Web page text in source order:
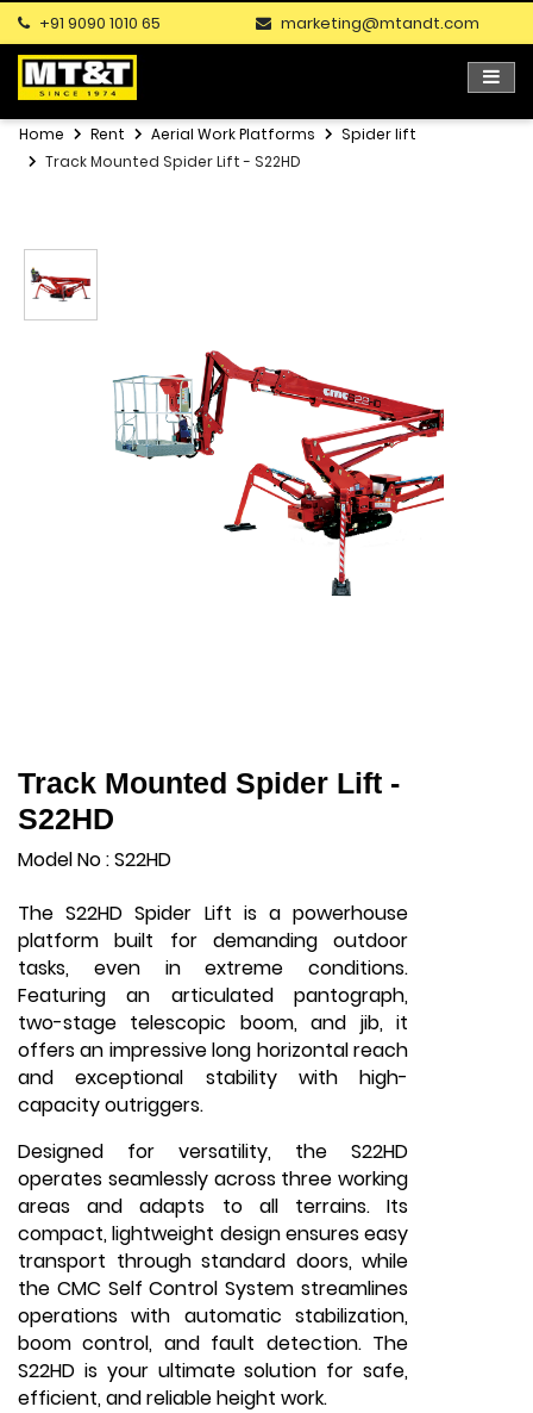
+91 9090 1010 65 marketing@mtandt.com
Home Rent Aerial Work Platforms
Spider lift
Track Mounted Spider Lift - S22HD
Track Mounted Spider Lift -
S22HD
Model No : S22HD
The S22HD Spider Lift is a powerhouse
platform built for demanding outdoor
tasks, even in extreme conditions.
Featuring an articulated pantograph,
two-stage telescopic boom, and jib, it
offers an impressive long horizontal reach
and exceptional stability with high-
capacity outriggers.
Designed for versatility, the S22HD
operates seamlessly across three working
areas and adapts to all terrains. Its
compact, lightweight design ensures easy
transport through standard doors, while
the CMC Self Control System streamlines
operations with automatic stabilization,
boom control, and fault detection. The
S22HD is your ultimate solution for safe,
efficient, and reliable height work.